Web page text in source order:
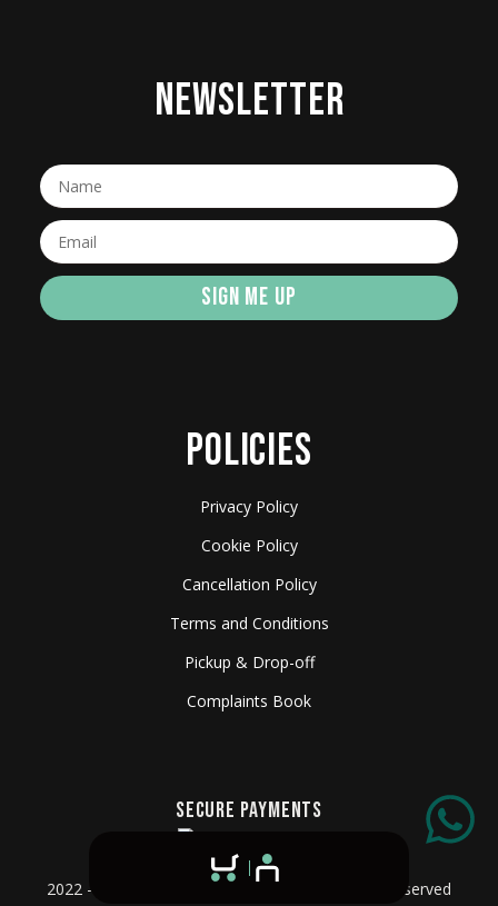
NEWSLETTER
SIGN ME UP
POLICIES
Privacy Policy
Cookie Policy
Cancellation Policy
Terms and Conditions
Pickup & Drop-off
Complaints Book
SECURE PAYMENTS
2022 - 2026 © Algarve Film Rentals - All Rights Reserved